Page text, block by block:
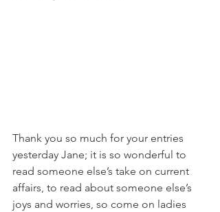
Thank you so much for your entries
yesterday Jane; it is so wonderful to
read someone else’s take on current
affairs, to read about someone else’s
joys and worries, so come on ladies